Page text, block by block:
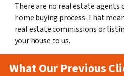
There are no real estate agents
home buying process. That
real estate commissions or
your house to us.
What Our Previous